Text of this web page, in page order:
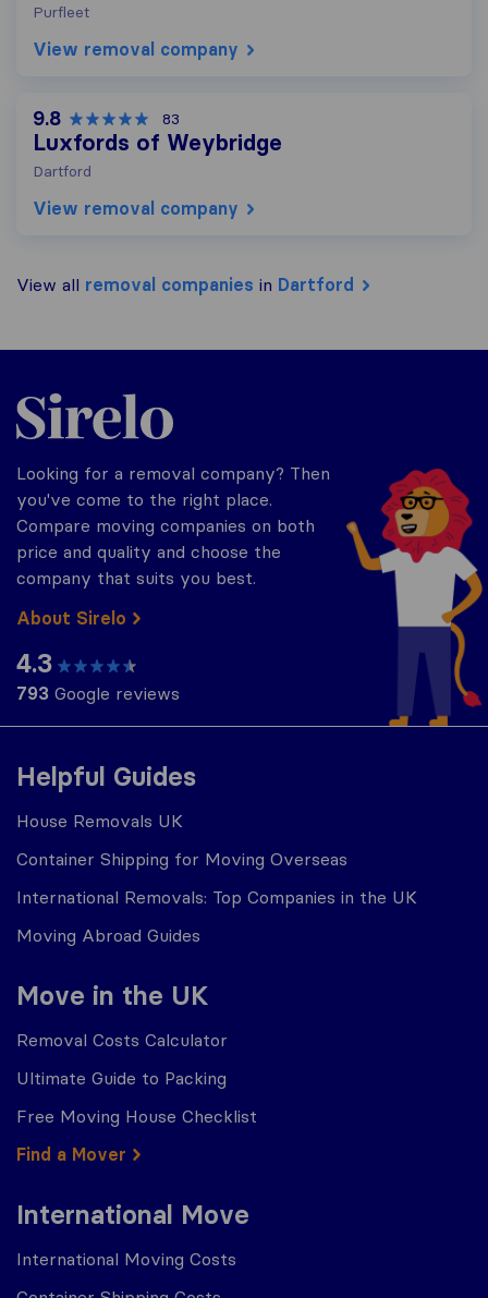
Purfleet
View removal company
9.8 83
Luxfords of Weybridge
Dartford
View removal company
View all removal companies in Dartford
Helpful Guides
House Removals UK
Container Shipping for Moving Overseas
International Removals: Top Companies in the UK
Moving Abroad Guides
Move in the UK
Removal Costs Calculator
Ultimate Guide to Packing
Free Moving House Checklist
Find a Mover
International Move
International Moving Costs
Sirelo.co.uk
Looking for a removal company? Then
you've come to the right place.
Compare moving companies on both
price and quality and choose the
company that suits you best.
About Sirelo
4.3
793 Google reviews